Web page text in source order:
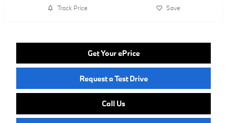
Track Price Save
Get Your ePrice
Request a Test Drive
Call Us